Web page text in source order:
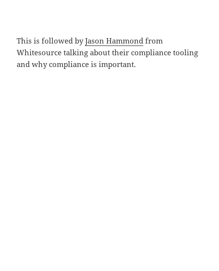
This is followed byJason Hammond from
Whitesource talking about their compliance tooling
and why compliance is important.